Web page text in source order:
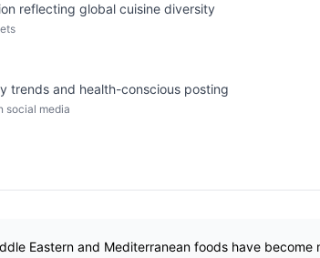
reflecting global cuisine diversity
trends and health-conscious posting
social media
Eastern and Mediterranean foods have become